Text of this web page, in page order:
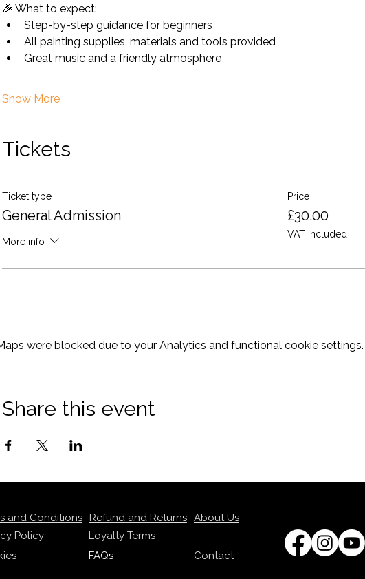
🎉 What to expect:
Step-by-step guidance for beginners
All painting supplies, materials and tools provided
Great music and a friendly atmosphere
Show More
Tickets
Ticket type
General Admission
More info
Price
£30.00
VAT included
were blocked due to your Analytics and functional cookie settings.
Share this event
and Conditions Refund and Returns About Us
Policy
Loyalty Terms
FAQs
Contact